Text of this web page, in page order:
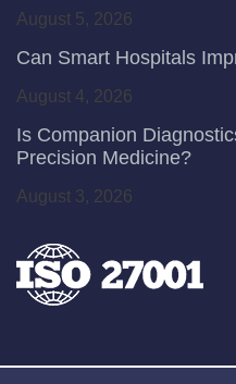
August 5, 2026
Can Smart Hospitals
August 4, 2026
Is Companion
Precision Medicine?
August 3, 2026